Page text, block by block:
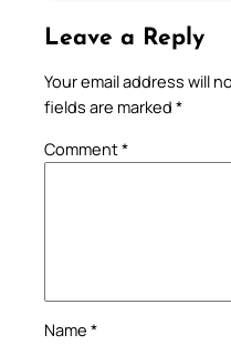
Leave a Reply
Your email address will
fields are marked *
Comment*
Name *